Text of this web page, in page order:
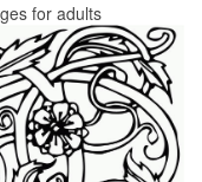
for adults